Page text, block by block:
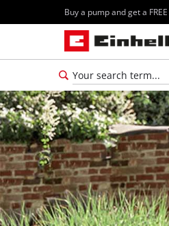
Buy a pump and get a